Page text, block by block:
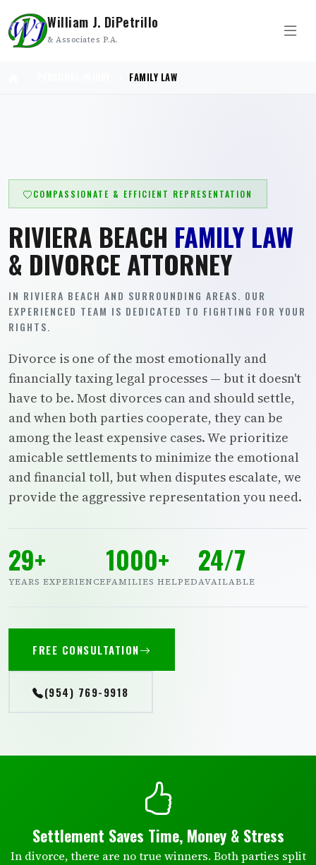
William J. DiPetrillo
& Associates P.A.
FAMILY LAW
COMPASSIONATE & EFFICIENT REPRESENTATION
RIVIERA BEACH FAMILY LAW
& DIVORCE ATTORNEY
IN RIVIERA BEACH AND SURROUNDING AREAS. OUR
EXPERIENCED TEAM IS DEDICATED TO FIGHTING FOR YOUR
RIGHTS.
Divorce is one of the most emotionally and
financially taxing legal processes — but it doesn't
have to be. Most divorces can and should settle,
and when both parties cooperate, they can be
among the least expensive cases. We prioritize
amicable settlements to minimize the emotional
and financial toll, but when disputes escalate, we
provide the aggressive representation you need.
29+
YEARS EXPERIENCE
1000+
FAMILIES HELPED
24/7
AVAILABLE
FREE CONSULTATION
(954) 769-9918
Settlement Saves Time, Money & Stress
In divorce, there are no true winners. Both parties split